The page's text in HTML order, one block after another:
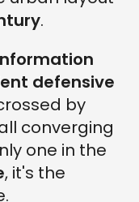
.
defensive
by
converging
one in the
, it's the